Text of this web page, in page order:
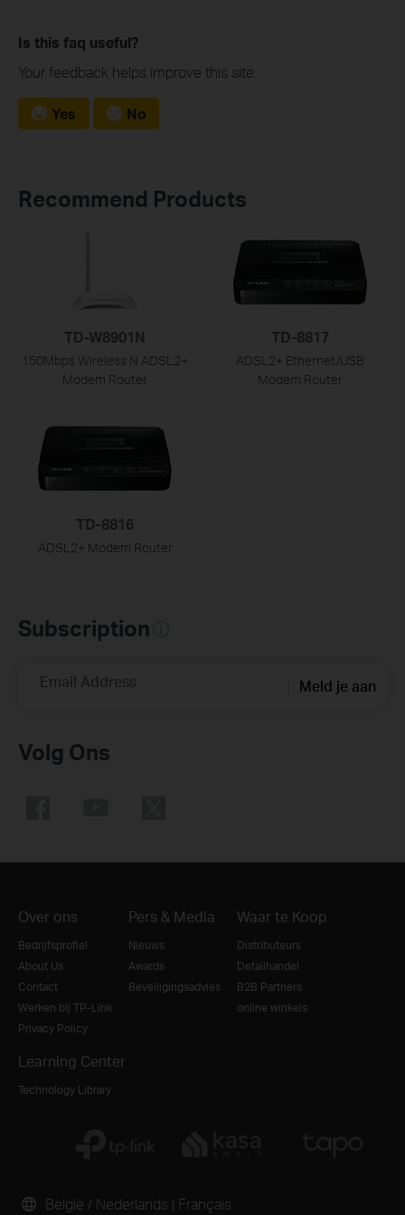
Is this faq useful?
Your feedback helps improve this site.
Yes No
Recommend Products
TD-W8901N
150Mbps Wireless N ADSL2+
Modem Router
TD-8817
ADSL2+ Ethernet/USB
Modem Router
TD-8816
ADSL2+ Modem Router
Subscription
Email Address Meld je aan
Volg Ons
Over ons
Bedrijfsprofiel
About Us
Contact
Werken bij TP-Link
Privacy Policy
Pers & Media
Nieuws
Awards
Beveiligingsadvies
Waar te Koop
Distributeurs
Detailhandel
B2B Partners
online winkels
Learning Center
Technology Library
België / Nederlands | Français